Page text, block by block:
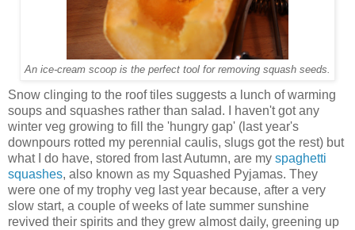
An ice-cream scoop is the perfect tool for removing squash seeds.
Snow clinging to the roof tiles suggests a lunch of warming
soups and squashes rather than salad. I haven't got any
winter veg growing to fill the 'hungry gap' (last year's
downpours rotted my perennial caulis, slugs got the rest) but
what I do have, stored from last Autumn, are my spaghetti
squashes, also known as my Squashed Pyjamas. They
were one of my trophy veg last year because, after a very
slow start, a couple of weeks of late summer sunshine
revived their spirits and they grew almost daily, greening up